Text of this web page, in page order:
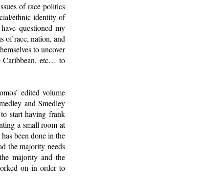
of race politics
ethnic identity of
questioned my
of race, nation, and
to uncover
Caribbean, etc… to
edited volume
and Smedley
start having frank
a small room at
been done in the
the majority needs
majority and the
on in order to